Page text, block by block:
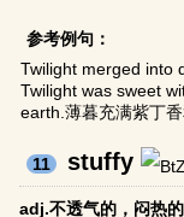
参考例句：
Twilight merged into
Twilight was sweet
earth.薄暮充满紫丁
11 stuffy
adj.不透气的，闷热的